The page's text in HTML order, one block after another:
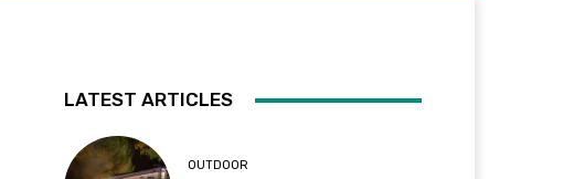
LATEST ARTICLES
OUTDOOR